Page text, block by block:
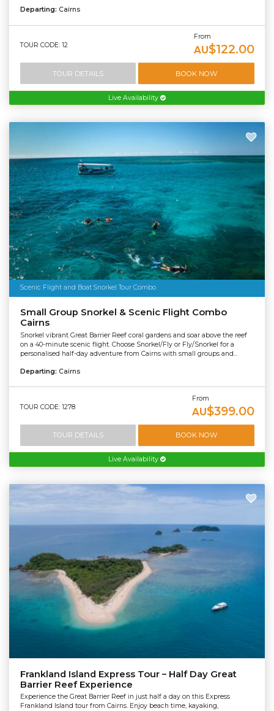
Departing: Cairns
TOUR CODE: 12
From
AU$122.00
TOUR DETAILS BOOK NOW
Live Availability
Scenic Flight and Boat Snorkel Tour Combo
Small Group Snorkel & Scenic Flight Combo
Cairns
Snorkel vibrant Great Barrier Reef coral gardens and soar above the reef
on a 40-minute scenic flight. Choose Snorkel/Fly or Fly/Snorkel for a
personalised half-day adventure from Cairns with small groups and...
Departing: Cairns
TOUR CODE: 1278
From
AU$399.00
TOUR DETAILS BOOK NOW
Live Availability
Frankland Island Express Tour – Half Day Great
Barrier Reef Experience
Experience the Great Barrier Reef in just half a day on this Express
Frankland Island tour from Cairns. Enjoy beach time, kayaking,